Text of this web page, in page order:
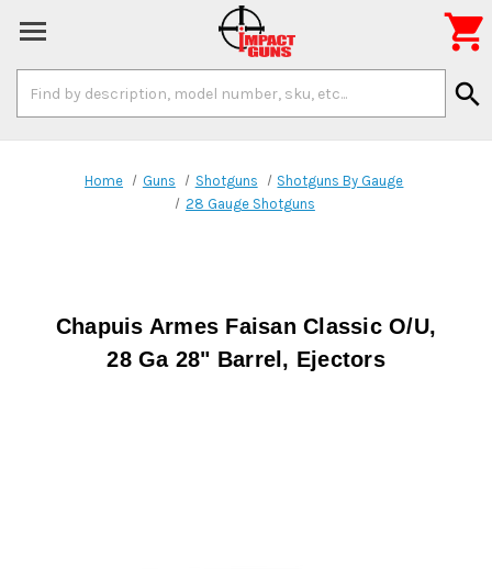
Keyword:
search

Home Guns Shotguns
Shotguns By Gauge
28 Gauge Shotguns
Chapuis Armes Faisan Classic O/U,
28 Ga 28" Barrel, Ejectors